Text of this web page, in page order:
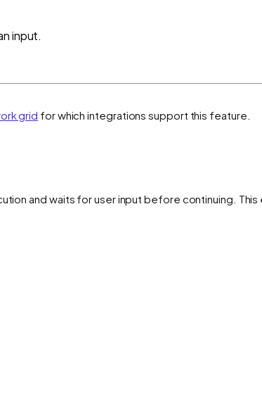
input.
grid for which integrations support this feature.
and waits for user input before continuing.